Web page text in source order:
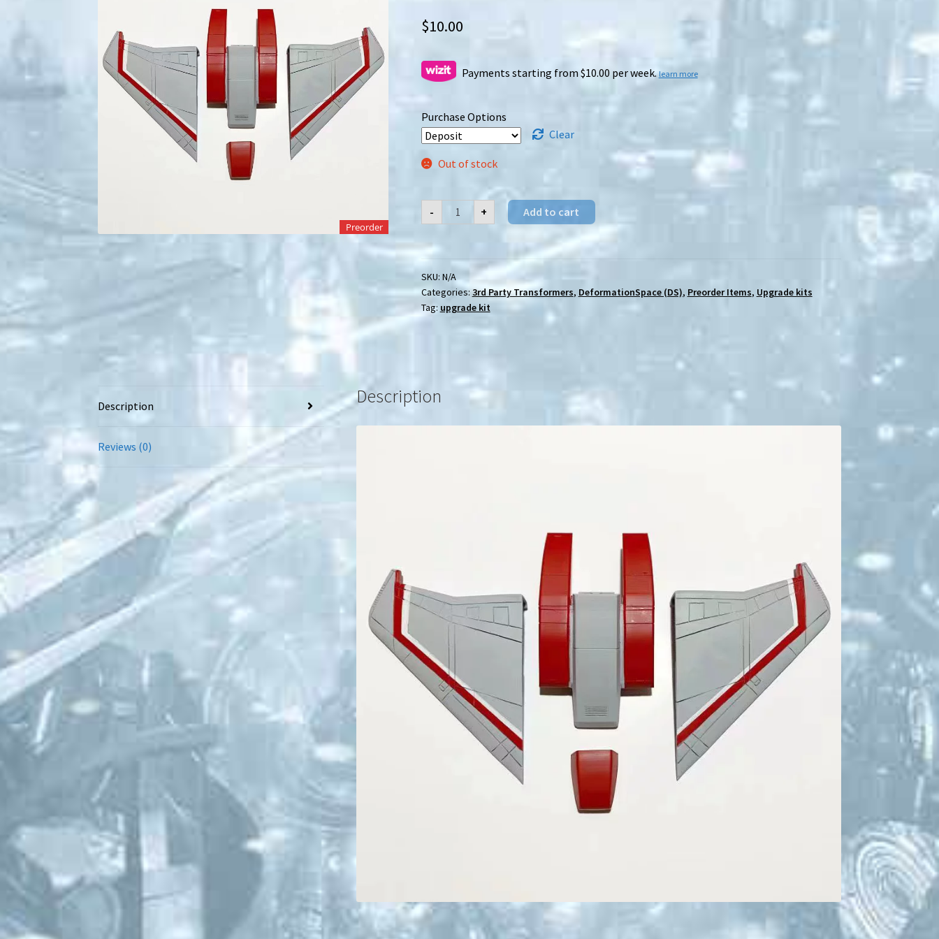
Preorder
$10.00
Payments starting from $10.00 per week.learn more
Purchase Options
Clear
Out of stock
-
[Preorder]
KaiyuModel
DSY-
Wings
upgrade
kit
quantity
+ Add to cart
SKU: N/A
Categories:3rd Party Transformers, DeformationSpace (DS), Preorder Items, Upgrade kits
Tag: upgrade kit
Description
Reviews (0)
Description